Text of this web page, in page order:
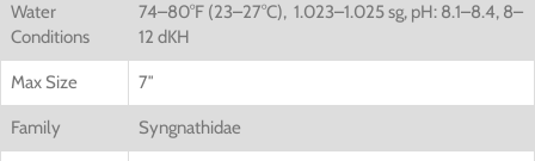
Water
Conditions
74–80°F (23–27°C), 1.023–1.025 sg, pH: 8.1–8.4, 8–
12 dKH
Max Size 7″
Family Syngnathidae